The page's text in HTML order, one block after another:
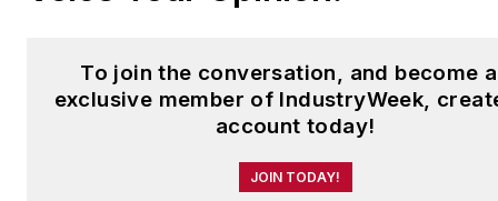
To join the conversation, and become
exclusive member of IndustryWeek,
account today!
JOIN TODAY!